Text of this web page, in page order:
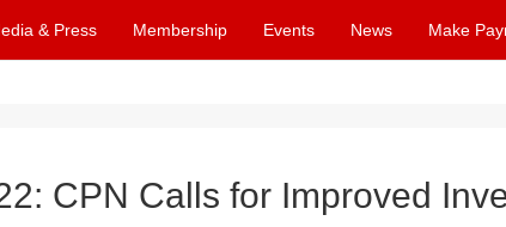
& Press Membership Events News Make
CPN Calls for Improved